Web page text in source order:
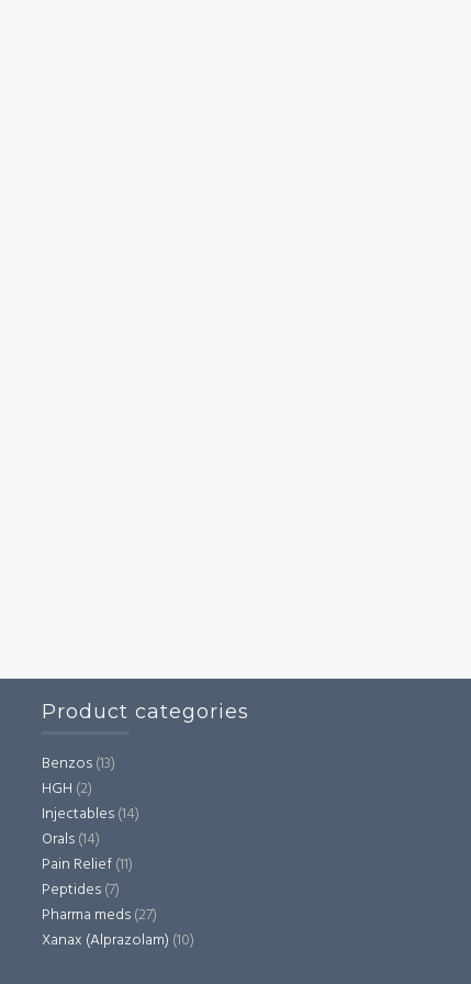
Product categories
Benzos(13)
HGH (2)
Injectables(14)
Orals(14)
Pain Relief(11)
Peptides(7)
Pharma meds(27)
Xanax (Alprazolam) (10)